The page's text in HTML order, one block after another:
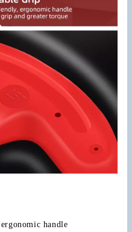
handle